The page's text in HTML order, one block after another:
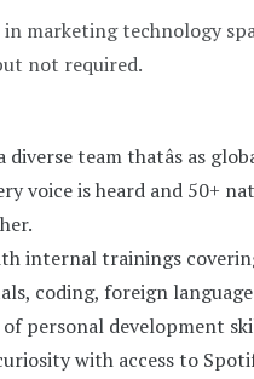
in marketing technology
not required.
team thatâs as
voice is heard and 50+
internal trainings
coding, foreign
personal development
with access to